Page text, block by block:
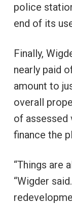
police
end of its
Finally,
nearly paid
amount to
overall
of assessed
finance the
“Things are
“Wigder